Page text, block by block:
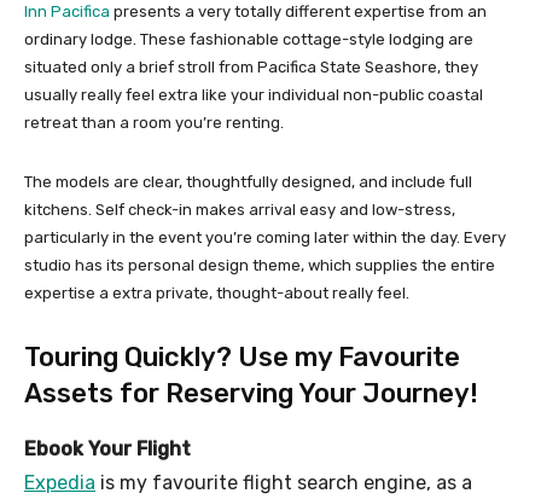
Inn Pacifica presents a very totally different expertise from an
ordinary lodge. These fashionable cottage-style lodging are
situated only a brief stroll from Pacifica State Seashore, they
usually really feel extra like your individual non-public coastal
retreat than a room you’re renting.
The models are clear, thoughtfully designed, and include full
kitchens. Self check-in makes arrival easy and low-stress,
particularly in the event you’re coming later within the day. Every
studio has its personal design theme, which supplies the entire
expertise a extra private, thought-about really feel.
Touring Quickly? Use my Favourite
Assets for Reserving Your Journey!
Ebook Your Flight
Expedia is my favourite flight search engine, as a